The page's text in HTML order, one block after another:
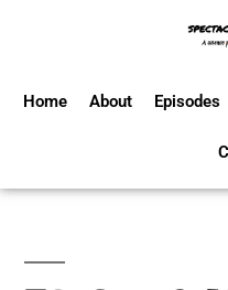
Home About Episodes